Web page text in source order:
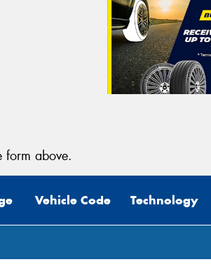
form above.
Vehicle Code Technology